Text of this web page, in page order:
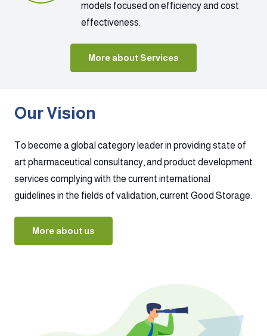
models focused on efficiency and cost
effectiveness.
More about Services
Our Vision
To become a global category leader in providing state of
art pharmaceutical consultancy, and product development
services complying with the current international
guidelines in the fields of validation, current Good Storage.
More about us